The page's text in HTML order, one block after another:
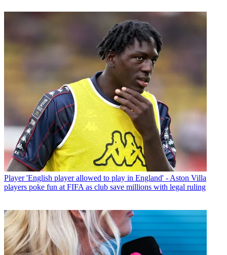
Player 'English player allowed to play in England' - Aston Villa
players poke fun at FIFA as club save millions with legal ruling